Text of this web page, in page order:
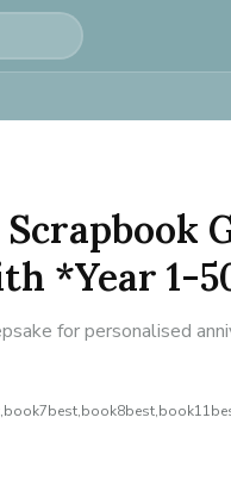
*Year 1-
for personalised